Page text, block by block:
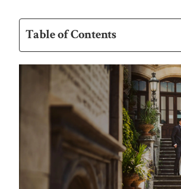
Table of Contents